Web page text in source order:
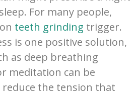
For many people,
teeth grinding trigger.
is one positive solution,
as deep breathing
meditation can be
the tension that